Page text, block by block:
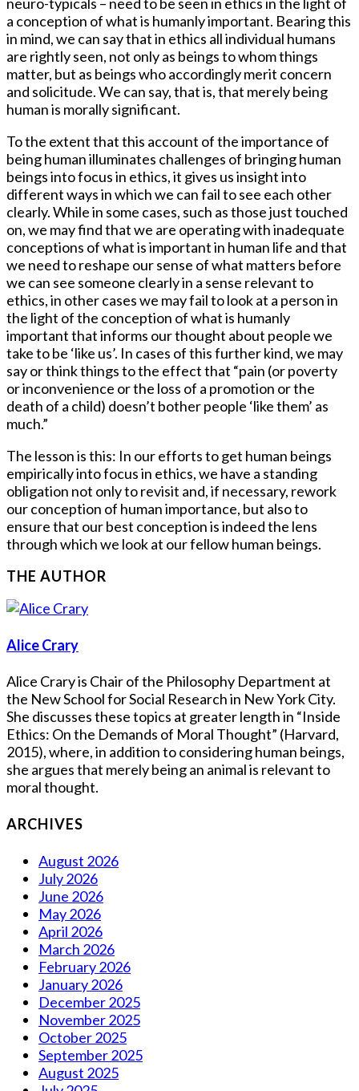
a conception of what is humanly important. Bearing this
in mind, we can say that in ethics all individual humans
are rightly seen, not only as beings to whom things
matter, but as beings who accordingly merit concern
and solicitude. We can say, that is, that merely being
human is morally significant.
To the extent that this account of the importance of
being human illuminates challenges of bringing human
beings into focus in ethics, it gives us insight into
different ways in which we can fail to see each other
clearly. While in some cases, such as those just touched
on, we may find that we are operating with inadequate
conceptions of what is important in human life and that
we need to reshape our sense of what matters before
we can see someone clearly in a sense relevant to
ethics, in other cases we may fail to look at a person in
the light of the conception of what is humanly
important that informs our thought about people we
take to be ‘like us’. In cases of this further kind, we may
say or think things to the effect that “pain (or poverty
or inconvenience or the loss of a promotion or the
death of a child) doesn’t bother people ‘like them’ as
much.”
The lesson is this: In our efforts to get human beings
empirically into focus in ethics, we have a standing
obligation not only to revisit and, if necessary, rework
our conception of human importance, but also to
ensure that our best conception is indeed the lens
through which we look at our fellow human beings.
THE AUTHOR
Alice Crary
Alice Crary is Chair of the Philosophy Department at
the New School for Social Research in New York City.
She discusses these topics at greater length in “Inside
Ethics: On the Demands of Moral Thought” (Harvard,
2015), where, in addition to considering human beings,
she argues that merely being an animal is relevant to
moral thought.
ARCHIVES
August 2026
July 2026
June 2026
May 2026
April 2026
March 2026
February 2026
January 2026
December 2025
November 2025
October 2025
September 2025
August 2025